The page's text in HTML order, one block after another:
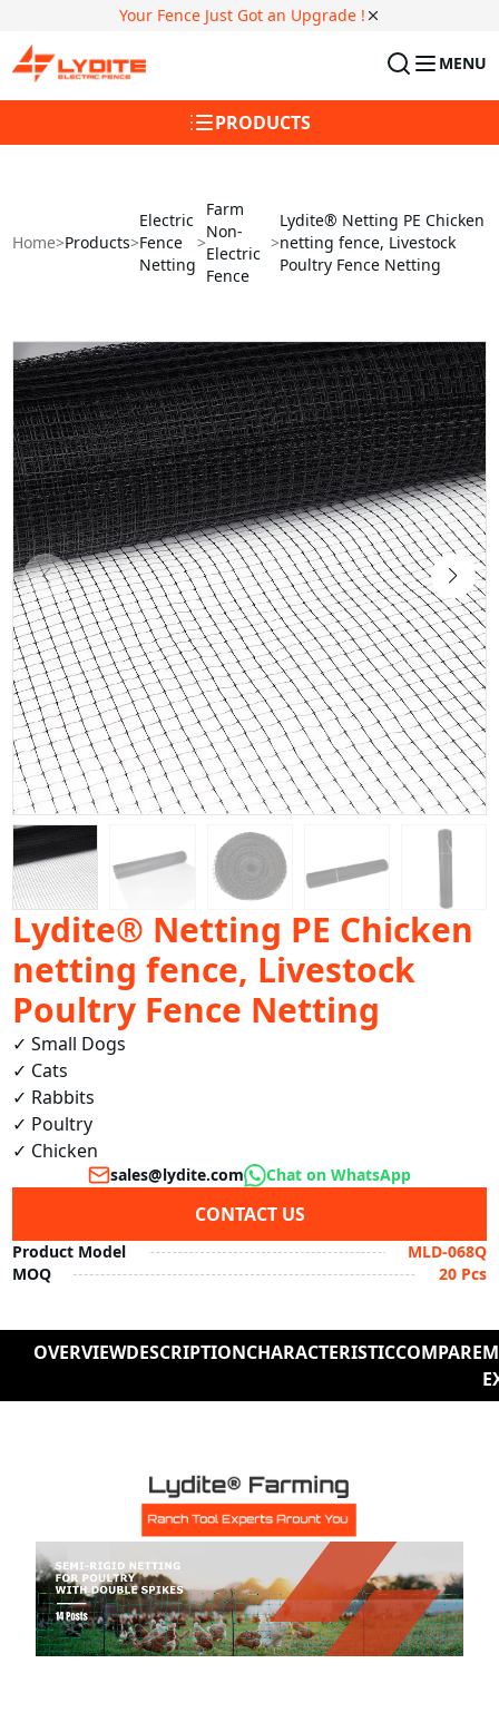
Your Fence Just Got an Upgrade !
MENU
PRODUCTS
Home>Products>
Electric
Fence
Netting
>
Farm
Non-
Electric
Fence
>
Lydite® Netting PE Chicken
netting fence, Livestock
Poultry Fence Netting
Lydite® Netting PE Chicken
netting fence, Livestock
Poultry Fence Netting
✓ Small Dogs
✓ Cats
✓ Rabbits
✓ Poultry
✓ Chicken
CONTACT US
sales@lydite.com Chat on WhatsApp
Product Model
MLD-068Q
MOQ
20 Pcs
OVERVIEWDESCRIPTIONCHARACTERISTICCOMPARE